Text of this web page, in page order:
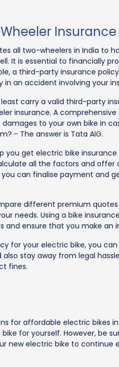
all two-wheelers in India to
It is essential to financially
a third-party insurance
an accident involving your
carry a valid third-party
insurance. A
to your own bike in
- The answer is Tata AIG.
you get electric bike
all the factors and offer
can finalise payment and
different premium
needs. Using a bike
and ensure that you make an
for your electric bike, you
stay away from legal
fines.
for affordable electric bikes
for yourself. However, be
new electric bike to continue